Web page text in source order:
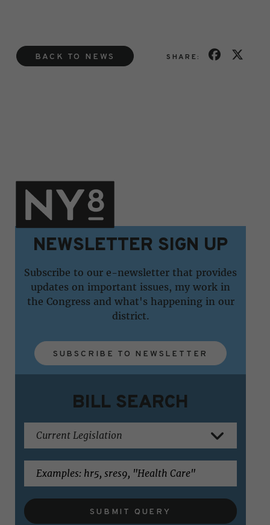
BACK TO NEWS SHARE:
NEWSLETTER SIGN UP
Subscribe to our e-newsletter that provides
updates on important issues, my work in
the Congress and what's happening in our
district.
SUBSCRIBE TO NEWSLETTER
BILL SEARCH
SUBMIT QUERY